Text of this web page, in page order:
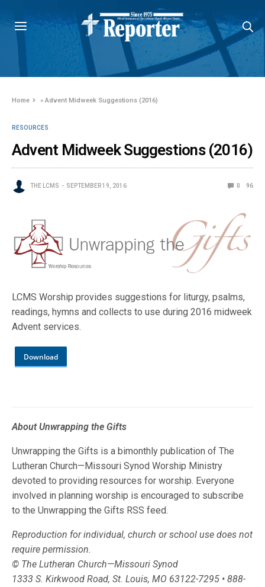
Home »Advent Midweek Suggestions (2016)
RESOURCES
Advent Midweek Suggestions (2016)
THE LCMS SEPTEMBER 19, 2016 0 96
LCMS Worship provides suggestions for liturgy, psalms,
readings, hymns and collects to use during 2016 midweek
Advent services.
Download
About Unwrapping the Gifts
Unwrapping the Gifts is a bimonthly publication of The
Lutheran Church—Missouri Synod Worship Ministry
devoted to providing resources for worship. Everyone
involved in planning worship is encouraged to subscribe
to the Unwrapping the Gifts RSS feed.
Reproduction for individual, church or school use does not
require permission.
© The Lutheran Church—Missouri Synod
1333 S. Kirkwood Road, St. Louis, MO 63122-7295 • 888-